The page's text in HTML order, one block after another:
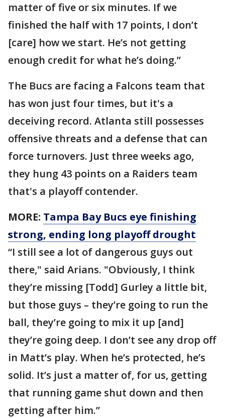
matter of five or six minutes. If we
finished the half with 17 points, I don’t
[care] how we start. He’s not getting
enough credit for what he’s doing.”
The Bucs are facing a Falcons team that
has won just four times, but it's a
deceiving record. Atlanta still possesses
offensive threats and a defense that can
force turnovers. Just three weeks ago,
they hung 43 points on a Raiders team
that's a playoff contender.
MORE: Tampa Bay Bucs eye finishing
strong, ending long playoff drought
“I still see a lot of dangerous guys out
there," said Arians. "Obviously, I think
they’re missing [Todd] Gurley a little bit,
but those guys – they’re going to run the
ball, they’re going to mix it up [and]
they’re going deep. I don’t see any drop off
in Matt’s play. When he’s protected, he’s
solid. It’s just a matter of, for us, getting
that running game shut down and then
getting after him.”